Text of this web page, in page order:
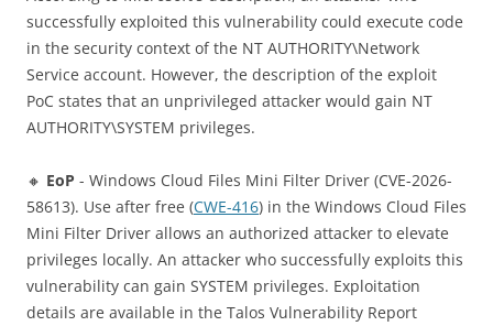
successfully exploited this vulnerability could execute code
in the security context of the NT AUTHORITY\Network
Service account. However, the description of the exploit
PoC states that an unprivileged attacker would gain NT
AUTHORITY\SYSTEM privileges.
🔸 EoP - Windows Cloud Files Mini Filter Driver (CVE-2026-
58613). Use after free (CWE-416) in the Windows Cloud Files
Mini Filter Driver allows an authorized attacker to elevate
privileges locally. An attacker who successfully exploits this
vulnerability can gain SYSTEM privileges. Exploitation
details are available in the Talos Vulnerability Report